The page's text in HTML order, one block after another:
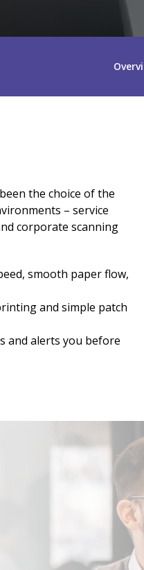
the choice of the
– service
corporate scanning
smooth paper flow,
and simple patch
and alerts you before